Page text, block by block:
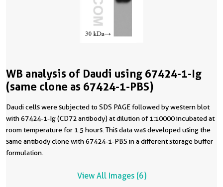
WB analysis of Daudi using 67424-1-Ig
(same clone as 67424-1-PBS)
Daudi cells were subjected to SDS PAGE followed by western blot
with 67424-1-Ig (CD72 antibody) at dilution of 1:10000 incubated at
room temperature for 1.5 hours. This data was developed using the
same antibody clone with 67424-1-PBS in a different storage buffer
formulation.
View All Images (6)